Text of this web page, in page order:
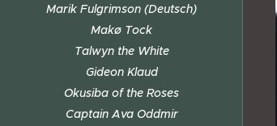
Marik Fulgrimson (Deutsch)
Makø Tock
Talwyn the White
Gideon Klaud
Okusiba of the Roses
Captain Ava Oddmir